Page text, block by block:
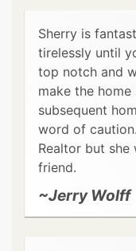
Sherry is
tirelessly until
top notch and
make the
subsequent
word of
Realtor but
friend.
~Jerry Wolff